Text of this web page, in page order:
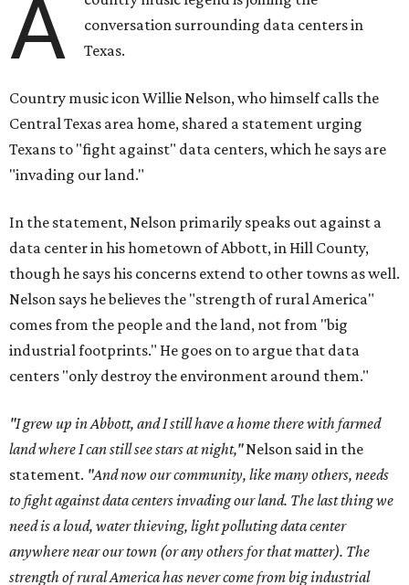
A
conversation surrounding data centers in
Texas.
Country music icon Willie Nelson, who himself calls the
Central Texas area home, shared a statement urging
Texans to "fight against" data centers, which he says are
"invading our land."
In the statement, Nelson primarily speaks out against a
data center in his hometown of Abbott, in Hill County,
though he says his concerns extend to other towns as well.
Nelson says he believes the "strength of rural America"
comes from the people and the land, not from "big
industrial footprints." He goes on to argue that data
centers "only destroy the environment around them."
"I grew up in Abbott, and I still have a home there with farmed
land where I can still see stars at night,"Nelson said in the
statement. "And now our community, like many others, needs
to fight against data centers invading our land. The last thing we
need is a loud, water thieving, light polluting data center
anywhere near our town (or any others for that matter). The
strength of rural America has never come from big industrial